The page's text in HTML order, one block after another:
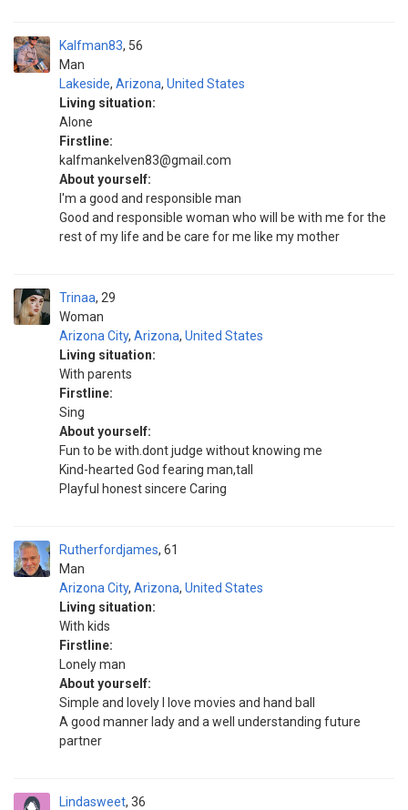
Kalfman83
Man
56
Lakeside, Arizona, United States
Living situation:
Alone
Firstline:
kalfmankelven83@gmail.com
About yourself:
I'm a good and responsible man
Good and responsible woman who will be with me for the
rest of my life and be care for me like my mother
Trinaa
Woman
29
Arizona City, Arizona, United States
Living situation:
With parents
Firstline:
Sing
About yourself:
Fun to be with.dont judge without knowing me
Kind-hearted God fearing man,tall
Playful honest sincere Caring
Rutherfordjames
Man
61
Arizona City, Arizona, United States
Living situation:
With kids
Firstline:
Lonely man
About yourself:
Simple and lovely I love movies and hand ball
A good manner lady and a well understanding future
partner
Lindasweet 36